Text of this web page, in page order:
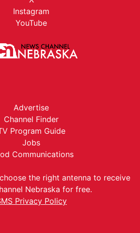
Instagram
YouTube
Advertise
Channel Finder
Program Guide
Jobs
Communications
the right antenna to receive
Nebraska for free.
Privacy Policy